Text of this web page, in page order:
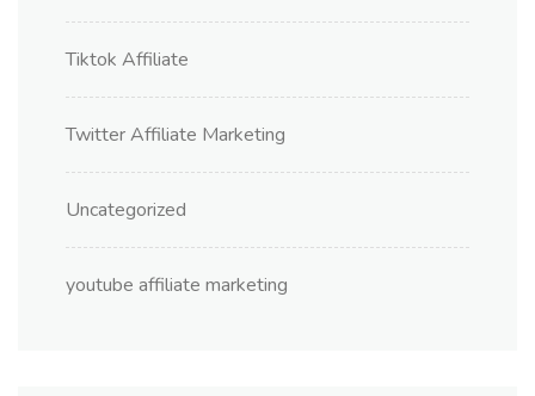
Tiktok Affiliate
Twitter Affiliate Marketing
Uncategorized
youtube affiliate marketing